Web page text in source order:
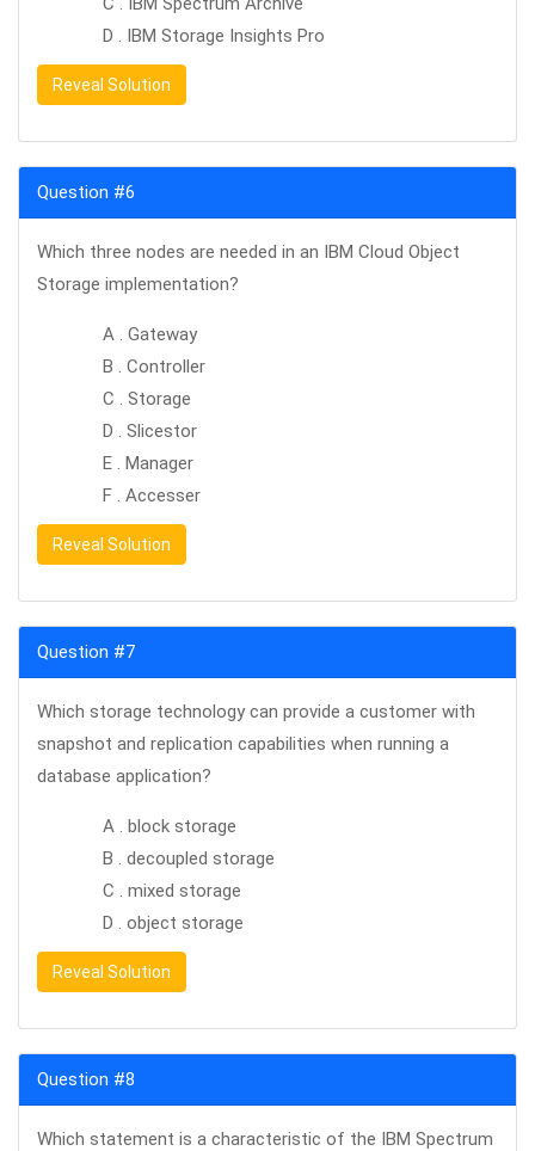
D . IBM Storage Insights Pro
Reveal Solution
Question #6
Which three nodes are needed in an IBM Cloud Object
Storage implementation?
A . Gateway
B . Controller
C . Storage
D . Slicestor
E . Manager
F . Accesser
Reveal Solution
Question #7
Which storage technology can provide a customer with
snapshot and replication capabilities when running a
database application?
A . block storage
B . decoupled storage
C . mixed storage
D . object storage
Reveal Solution
Question #8
Which statement is a characteristic of the IBM Spectrum